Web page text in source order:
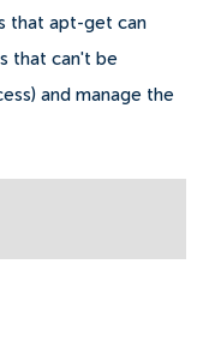
that apt-get can
that can't be
and manage the